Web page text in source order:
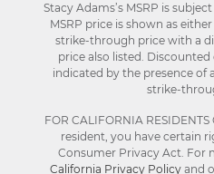
Stacy Adams’s MSRP is
MSRP price is shown as
strike-through price with a
price also listed.
indicated by the presence of
strike-
FOR CALIFORNIA
resident, you have certain
Consumer Privacy Act. For
California Privacy Policyand